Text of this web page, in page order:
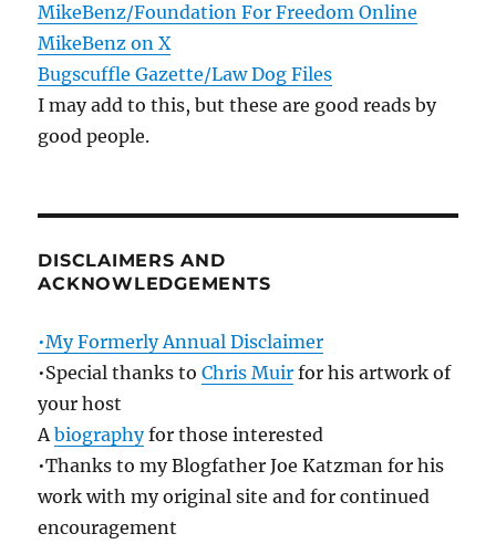
MikeBenz/Foundation For Freedom Online
MikeBenz on X
Bugscuffle Gazette/Law Dog Files
I may add to this, but these are good reads by
good people.
DISCLAIMERS AND
ACKNOWLEDGEMENTS
•My Formerly Annual Disclaimer
•Special thanks toChris Muir for his artwork of
your host
Abiographyfor those interested
•Thanks to my Blogfather Joe Katzman for his
work with my original site and for continued
encouragement